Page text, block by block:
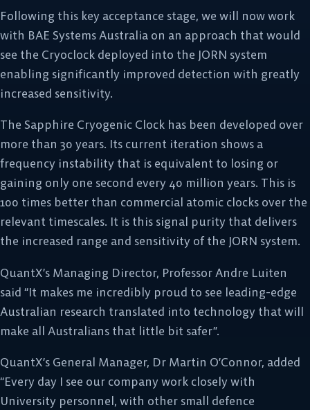
Following this key acceptance stage, we will now work
with BAE Systems Australia on an approach that would
see the Cryoclock deployed into the JORN system
enabling significantly improved detection with greatly
increased sensitivity.
The Sapphire Cryogenic Clock has been developed over
more than 30 years. Its current iteration shows a
frequency instability that is equivalent to losing or
gaining only one second every 40 million years. This is
100 times better than commercial atomic clocks over the
relevant timescales. It is this signal purity that delivers
the increased range and sensitivity of the JORN system.
QuantX’s Managing Director, Professor Andre Luiten
said “It makes me incredibly proud to see leading-edge
Australian research translated into technology that will
make all Australians that little bit safer”.
QuantX’s General Manager, Dr Martin O’Connor, added
“Every day I see our company work closely with
University personnel, with other small defence